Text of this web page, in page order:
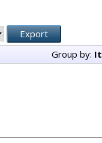
Group by: